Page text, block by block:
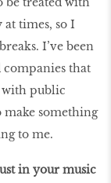
times, so I
I’ve been
that
with public
something
to me.
in your music